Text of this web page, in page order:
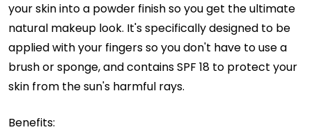
your skin into a powder finish so you get the ultimate
natural makeup look. It's specifically designed to be
applied with your fingers so you don't have to use a
brush or sponge, and contains SPF 18 to protect your
skin from the sun's harmful rays.
Benefits: